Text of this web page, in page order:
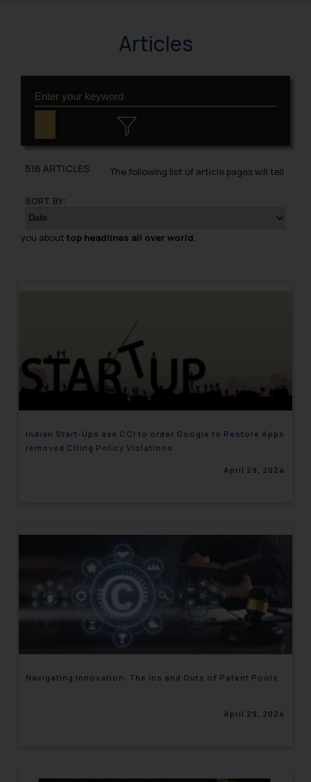
Articles
516 ARTICLES
SORT BY:
The following list of article pages will tell
you about top headlines all over world.
Indian Start-Ups ask CCI to order Google to Restore Apps
removed Citing Policy Violations
April 29, 2024
Navigating Innovation: The Ins and Outs of Patent Pools
April 29, 2024